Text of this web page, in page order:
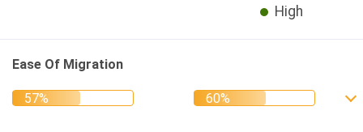
High
Ease Of Migration